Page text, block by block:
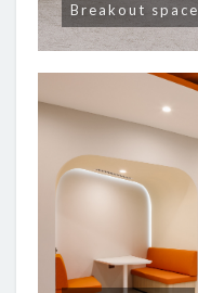
Breakout space